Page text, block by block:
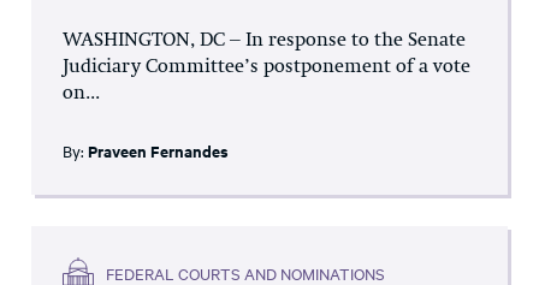
WASHINGTON, DC – In response to the Senate
Judiciary Committee’s postponement of a vote
on...
By: Praveen Fernandes
FEDERAL COURTS AND NOMINATIONS